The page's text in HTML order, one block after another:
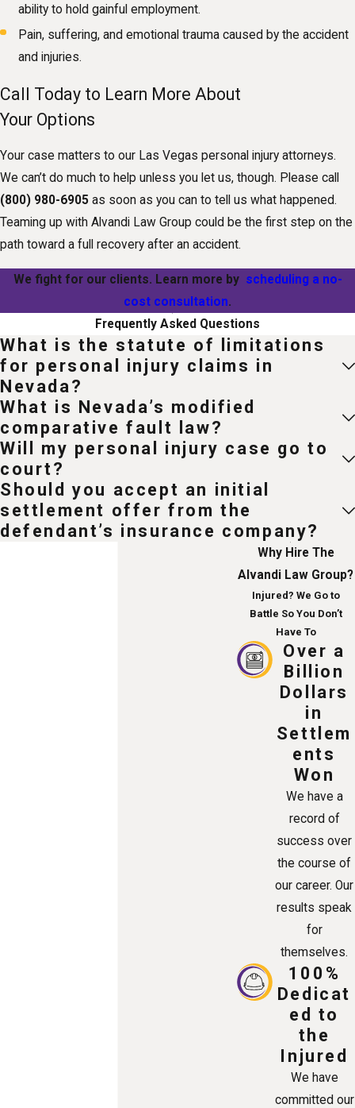
ability to hold gainful employment.
Pain, suffering, and emotional trauma caused by the accident
and injuries.
Call Today to Learn More About
Your Options
Your case matters to our Las Vegas personal injury attorneys.
We can’t do much to help unless you let us, though. Please call
(800) 980-6905 as soon as you can to tell us what happened.
Teaming up with Alvandi Law Group could be the first step on the
path toward a full recovery after an accident.
We fight for our clients. Learn more by scheduling a no-
cost consultation.
Frequently Asked Questions
What is the statute of limitations
for personal injury claims in
Nevada?
What is Nevada’s modified
comparative fault law?
Will my personal injury case go to
court?
Should you accept an initial
settlement offer from the
defendant’s insurance company?
Why Hire The
Alvandi Law Group?
Injured? We Go to
Battle So You Don’t
Have To
Over a
Billion
Dollars
in
Settlem
ents
Won
We have a
record of
success over
the course of
our career. Our
results speak
for
themselves.
100%
Dedicat
ed to
the
Injured
We have
committed our